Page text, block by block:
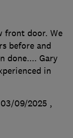
front door. We
before and
done.... Gary
in
09/2025 ,